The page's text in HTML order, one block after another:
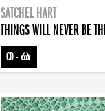
SATCHEL HART
THINGS WILL NEVER BE
CD-